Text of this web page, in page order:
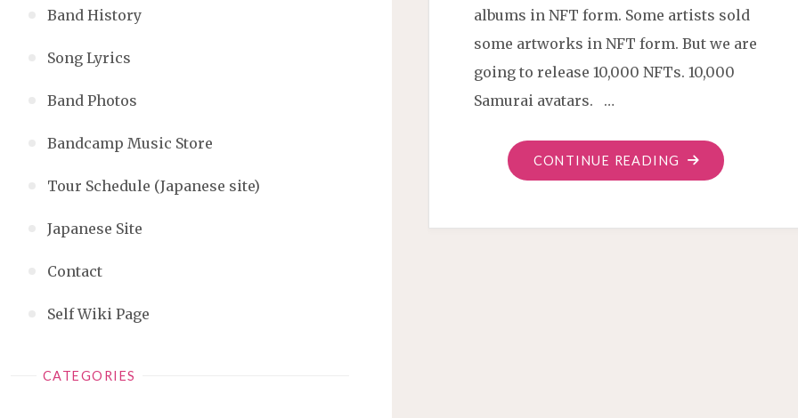
Band History
Song Lyrics
Band Photos
Bandcamp Music Store
Tour Schedule (Japanese site)
Japanese Site
Contact
Self Wiki Page
CATEGORIES
albums in NFT form. Some artists sold
some artworks in NFT form. But we are
going to release 10,000 NFTs. 10,000
Samurai avatars. …
CONTINUE READING "SNEAK
PEEK